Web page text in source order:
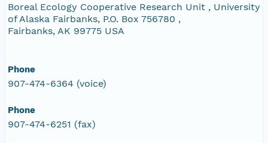
Boreal Ecology Cooperative Research Unit , University
of Alaska Fairbanks, P.O. Box 756780 ,
Fairbanks, AK 99775 USA
Phone
907-474-6364 (voice)
Phone
907-474-6251 (fax)